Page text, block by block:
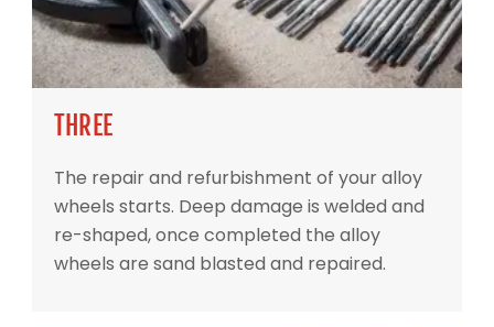
THREE
The repair and refurbishment of your alloy
wheels starts. Deep damage is welded and
re-shaped, once completed the alloy
wheels are sand blasted and repaired.